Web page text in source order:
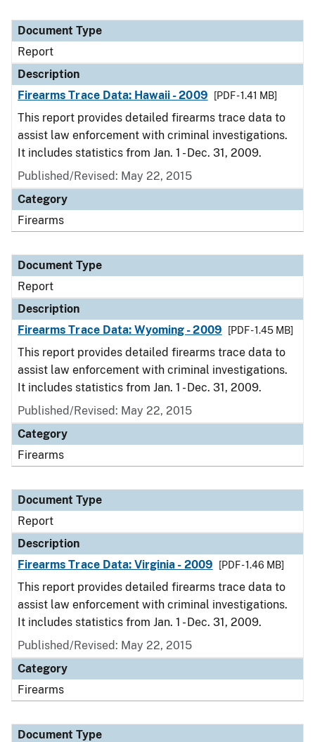
Document Type
Report
Description
Firearms Trace Data: Hawaii - 2009
[PDF - 1.41 MB]
This report provides detailed firearms trace data to
assist law enforcement with criminal investigations.
It includes statistics from Jan. 1 - Dec. 31, 2009.
Published/Revised: May 22, 2015
Category
Firearms
Document Type
Report
Description
Firearms Trace Data: Wyoming - 2009
[PDF - 1.45 MB]
This report provides detailed firearms trace data to
assist law enforcement with criminal investigations.
It includes statistics from Jan. 1 - Dec. 31, 2009.
Published/Revised: May 22, 2015
Category
Firearms
Document Type
Report
Description
Firearms Trace Data: Virginia - 2009
[PDF - 1.46 MB]
This report provides detailed firearms trace data to
assist law enforcement with criminal investigations.
It includes statistics from Jan. 1 - Dec. 31, 2009.
Published/Revised: May 22, 2015
Category
Firearms
Document Type